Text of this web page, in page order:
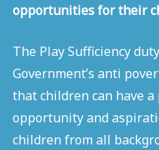
opportunities for their
The Play Sufficiency
Government’s anti
that children can have
opportunity and
children from all